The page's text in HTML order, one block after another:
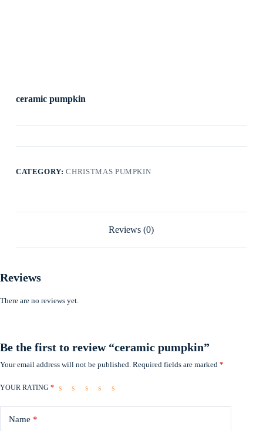
ceramic pumpkin
CATEGORY:CHRISTMAS PUMPKIN
Reviews (0)
Reviews
There are no reviews yet.
Be the first to review “ceramic pumpkin”
Your email address will not be published. Required fields are marked *
YOUR RATING *
Name *